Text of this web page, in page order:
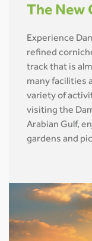
The New
Experience
refined
track that is
many facilities
variety of
visiting the
Arabian Gulf,
gardens and